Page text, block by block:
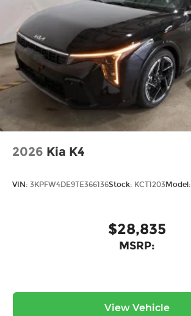
2026 Kia K4
VIN: 3KPFW4DE9TE366136Stock: KCT1203Model:
$28,835
MSRP:
View Vehicle